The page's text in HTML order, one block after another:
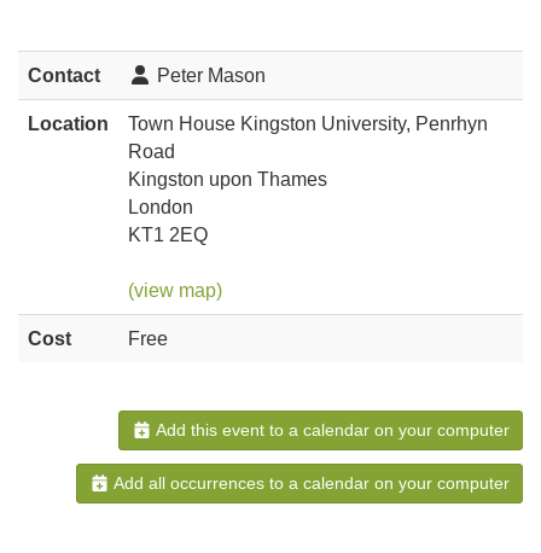
Contact Peter Mason
Location
Town House Kingston University, Penrhyn
Road
Kingston upon Thames
London
KT1 2EQ
(view map)
Cost Free
Add this event to a calendar on your computer
Add all occurrences to a calendar on your computer